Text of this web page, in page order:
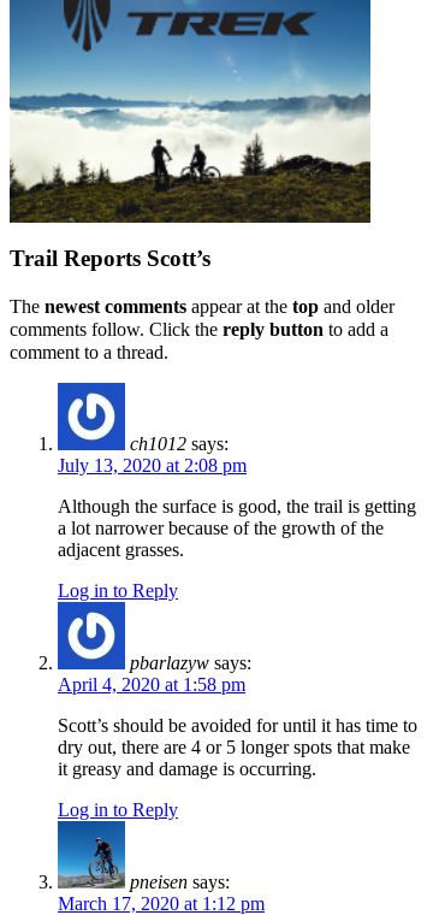
Trail Reports Scott’s
The newest comments appear at the top and older
comments follow. Click the reply button to add a
comment to a thread.
ch1012 says:
July 13, 2020 at 2:08 pm
Although the surface is good, the trail is getting
a lot narrower because of the growth of the
adjacent grasses.
Log in to Reply
pbarlazyw says:
April 4, 2020 at 1:58 pm
Scott’s should be avoided for until it has time to
dry out, there are 4 or 5 longer spots that make
it greasy and damage is occurring.
Log in to Reply
pneisen says:
March 17, 2020 at 1:12 pm